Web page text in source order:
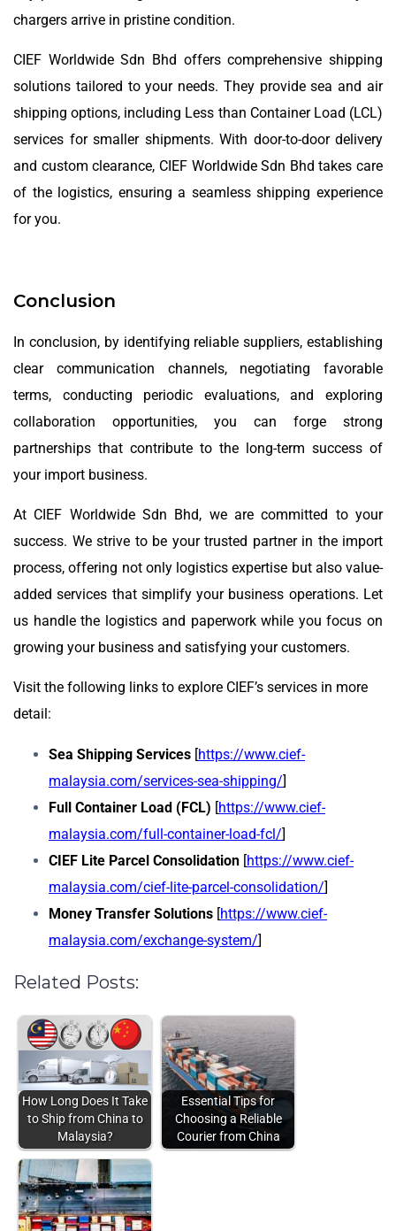
chargers arrive in pristine condition.
CIEF Worldwide Sdn Bhd offers comprehensive shipping
solutions tailored to your needs. They provide sea and air
shipping options, including Less than Container Load (LCL)
services for smaller shipments. With door-to-door delivery
and custom clearance, CIEF Worldwide Sdn Bhd takes care
of the logistics, ensuring a seamless shipping experience
for you.
Conclusion
In conclusion, by identifying reliable suppliers, establishing
clear communication channels, negotiating favorable
terms, conducting periodic evaluations, and exploring
collaboration opportunities, you can forge strong
partnerships that contribute to the long-term success of
your import business.
At CIEF Worldwide Sdn Bhd, we are committed to your
success. We strive to be your trusted partner in the import
process, offering not only logistics expertise but also value-
added services that simplify your business operations. Let
us handle the logistics and paperwork while you focus on
growing your business and satisfying your customers.
Visit the following links to explore CIEF’s services in more
detail:
Sea Shipping Services [https://www.cief-
malaysia.com/services-sea-shipping/]
Full Container Load (FCL) [https://www.cief-
malaysia.com/full-container-load-fcl/]
CIEF Lite Parcel Consolidation [https://www.cief-
malaysia.com/cief-lite-parcel-consolidation/]
Money Transfer Solutions [https://www.cief-
malaysia.com/exchange-system/]
Related Posts:
How Long Does It Take
to Ship from China to
Malaysia?
Essential Tips for
Choosing a Reliable
Courier from China